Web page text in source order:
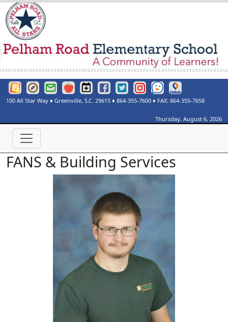
Greenville County Schools Website
Greenville County Schools Portals Page
Greenville County Schools Email Login
Red RoverPelham Road Elementary Events Calendar
Pelham Road Elementary Facebook Page
Pelham Road Elementary Twitter Page
InstagramSee Something Say
Destiny Discover
100 All Star Way ♦ Greenville, S.C. 29615 ♦ 864-355-7600 ♦ FAX: 864-355-7658
Thursday, August 6, 2026
FANS & Building Services
Gavin Harkness